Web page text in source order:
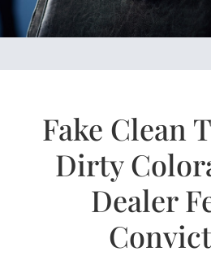
Fake Clean
Dirty
Dealer